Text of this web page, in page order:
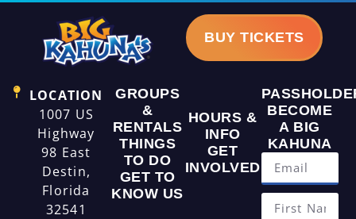
BUY TICKETS
LOCATION
1007 US
Highway
98 East
Destin,
Florida
32541
GROUPS
&
RENTALS
THINGS
TO DO
GET TO
KNOW US
HOURS &
INFO
GET
INVOLVED
BECOME
A BIG
KAHUNA